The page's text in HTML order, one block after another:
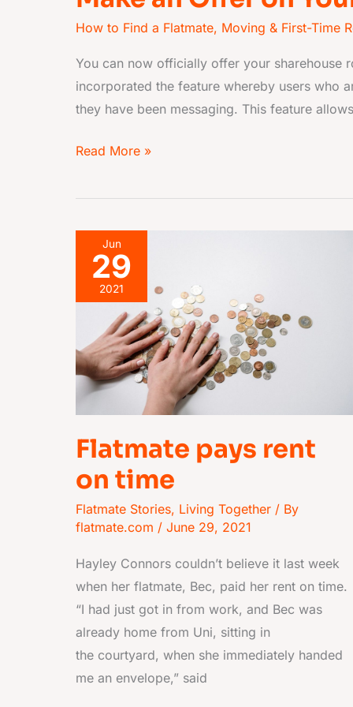
How to Find a Flatmate, Moving & First-Time
You can now officially offer your sharehouse
incorporated the feature whereby users who
they have been messaging. This feature
Read More »
Jun
29
2021
Flatmate pays rent
on time
Flatmate Stories, Living Together / By
flatmate.com / June 29, 2021
Hayley Connors couldn’t believe it last week
when her flatmate, Bec, paid her rent on time.
“I had just got in from work, and Bec was
already home from Uni, sitting in
the courtyard, when she immediately handed
me an envelope,” said
Flatmate
pays